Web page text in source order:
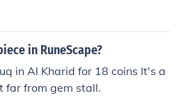
in RuneScape?
in Al Kharid for 18 coins It's a
far from gem stall.